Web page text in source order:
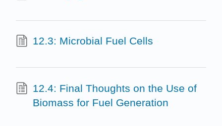
12.3: Microbial Fuel Cells
12.4: Final Thoughts on the Use of
Biomass for Fuel Generation